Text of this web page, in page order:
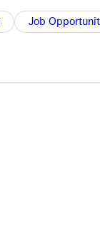
Job